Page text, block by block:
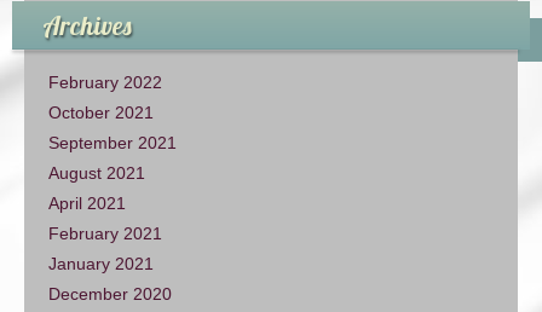
Archives
February 2022
October 2021
September 2021
August 2021
April 2021
February 2021
January 2021
December 2020